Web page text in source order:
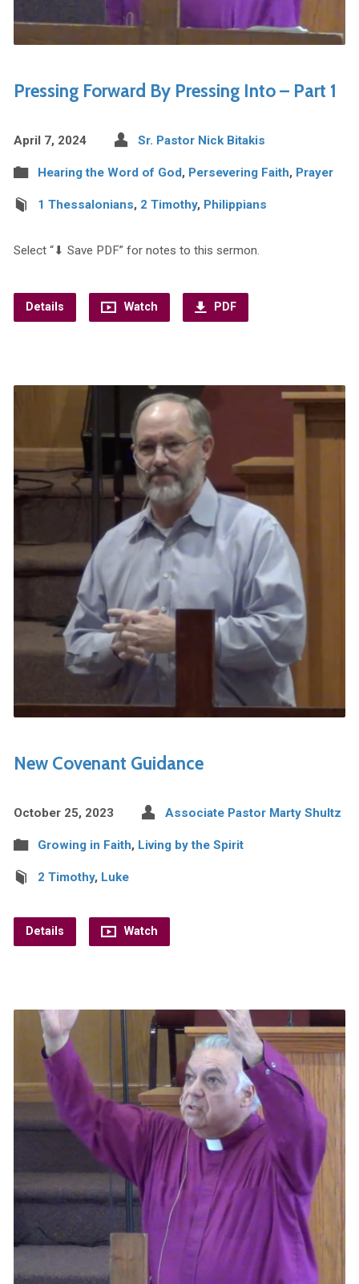
Pressing Forward By Pressing Into – Part 1
April 7, 2024 Sr. Pastor Nick Bitakis
Hearing the Word of God, Persevering Faith, Prayer
1 Thessalonians, 2 Timothy, Philippians
Select “⬇︎ Save PDF” for notes to this sermon.
Details Watch PDF
New Covenant Guidance
October 25, 2023 Associate Pastor Marty Shultz
Growing in Faith, Living by the Spirit
2 Timothy, Luke
Details Watch